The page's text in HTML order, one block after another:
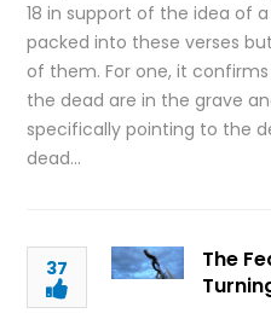
18 in support of the idea of
packed into these verses
of them. For one, it
the dead are in the grave
specifically pointing to the
dead…
37
The